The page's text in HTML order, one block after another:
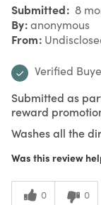
Submitted 8
By anonymous
From
Verified
Submitted as
reward
Washes all the
Was this review
0 0